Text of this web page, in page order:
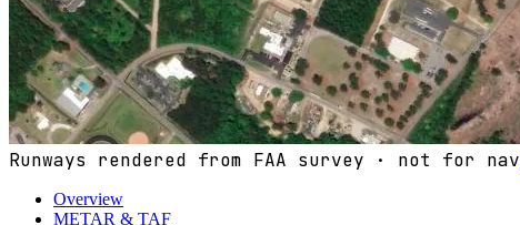
Runways rendered from FAA survey · not for nav
Overview
METAR & TAF